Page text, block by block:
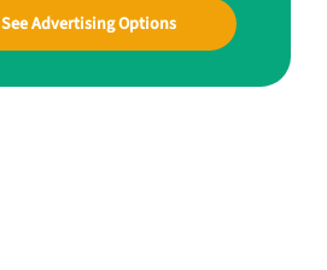
See Advertising Options